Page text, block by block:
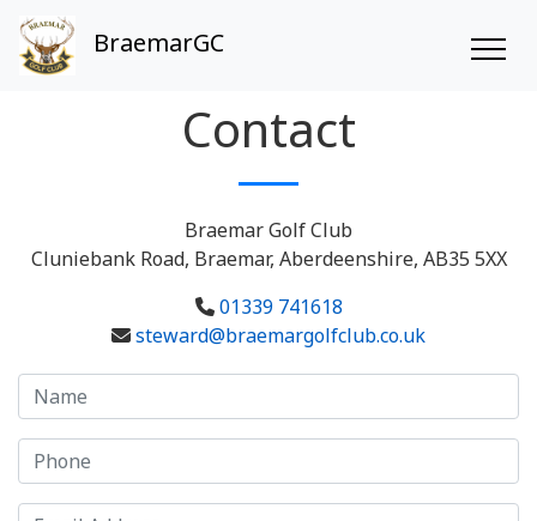
BraemarGC
Contact
Braemar Golf Club
Cluniebank Road, Braemar, Aberdeenshire, AB35 5XX
01339 741618
steward@braemargolfclub.co.uk